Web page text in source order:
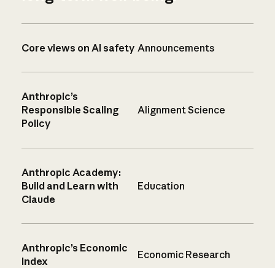
Core views on AI safety Announcements
Anthropic’s
Responsible Scaling
Policy
Alignment Science
Anthropic Academy:
Build and Learn with
Claude
Education
Anthropic’s Economic
Index
Economic Research